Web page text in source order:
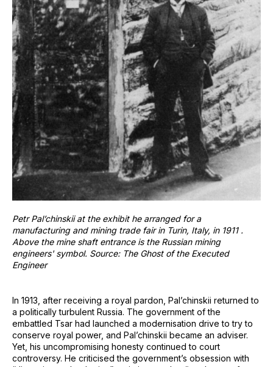
Petr Pal’chinskii at the exhibit he arranged for a
manufacturing and mining trade fair in Turin, Italy, in 1911 .
Above the mine shaft entrance is the Russian mining
engineers' symbol. Source: The Ghost of the Executed
Engineer
In 1913, after receiving a royal pardon, Pal’chinskii returned to
a politically turbulent Russia. The government of the
embattled Tsar had launched a modernisation drive to try to
conserve royal power, and Pal’chinskii became an adviser.
Yet, his uncompromising honesty continued to court
controversy. He criticised the government’s obsession with